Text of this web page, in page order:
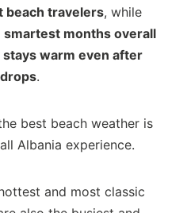
beach travelers, while
months overall
warm even after
.
best beach weather is
Albania experience.
and most classic